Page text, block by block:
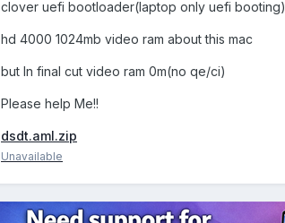
clover uefi bootloader(laptop only uefi booting)
hd 4000 1024mb video ram about this mac
but In final cut video ram 0m(no qe/ci)
Please help Me!!
dsdt.aml.zip
Unavailable